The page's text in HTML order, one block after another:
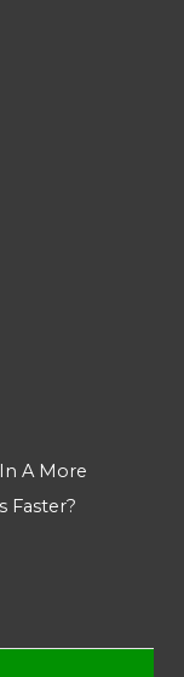
A More
Faster?